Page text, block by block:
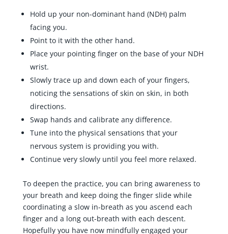
Hold up your non-dominant hand (NDH) palm
facing you.
Point to it with the other hand.
Place your pointing finger on the base of your NDH
wrist.
Slowly trace up and down each of your fingers,
noticing the sensations of skin on skin, in both
directions.
Swap hands and calibrate any difference.
Tune into the physical sensations that your
nervous system is providing you with.
Continue very slowly until you feel more relaxed.
To deepen the practice, you can bring awareness to
your breath and keep doing the finger slide while
coordinating a slow in-breath as you ascend each
finger and a long out-breath with each descent.
Hopefully you have now mindfully engaged your